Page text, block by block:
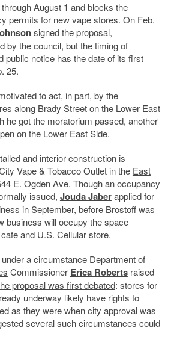
August 1 and blocks the
permits for new vape stores. On Feb.
signed the proposal,
by the council, but the timing of
public notice has the date of its first
25.
to act, in part, by the
along Brady Streeton the Lower East
he got the moratorium passed, another
on the Lower East Side.
and interior construction is
Vape & Tobacco Outlet in the East
E. Ogden Ave. Though an occupancy
issued, Jouda Jaberapplied for
in September, before Brostoff was
business will occupy the space
and U.S. Cellular store.
a circumstance Department of
Commissioner Erica Robertsraised
proposal was first debated: stores for
underway likely have rights to
as they were when city approval was
several such circumstances could